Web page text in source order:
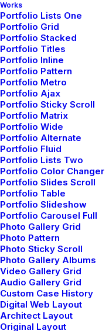
Works
Portfolio Lists One
Portfolio Grid
Portfolio Stacked
Portfolio Titles
Portfolio Inline
Portfolio Pattern
Portfolio Metro
Portfolio Ajax
Portfolio Sticky Scroll
Portfolio Matrix
Portfolio Wide
Portfolio Alternate
Portfolio Fluid
Portfolio Lists Two
Portfolio Color Changer
Portfolio Slides Scroll
Portfolio Table
Portfolio Slideshow
Portfolio Carousel Full
Photo Gallery Grid
Photo Pattern
Photo Sticky Scroll
Photo Gallery Albums
Video Gallery Grid
Audio Gallery Grid
Custom Case History
Digital Web Layout
Architect Layout
Original Layout
COURSES
Latest Demos
Creative Lab
Classic Innovators
Creative Prototype
Portfolio Design Studio
Portfolio Cards
Portfolio Designer
Shop Creative
Portfolio Studio
Top Features